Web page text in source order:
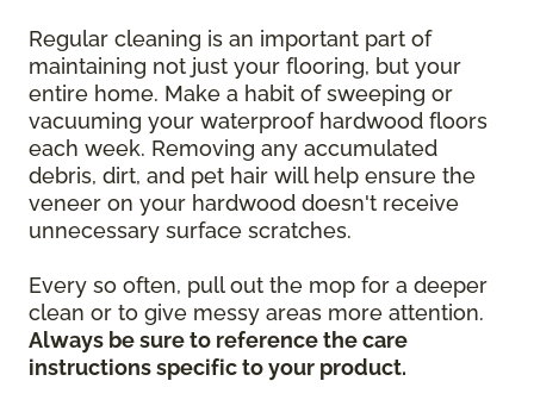
Regular cleaning is an important part of
maintaining not just your flooring, but your
entire home. Make a habit of sweeping or
vacuuming your waterproof hardwood floors
each week. Removing any accumulated
debris, dirt, and pet hair will help ensure the
veneer on your hardwood doesn't receive
unnecessary surface scratches.
Every so often, pull out the mop for a deeper
clean or to give messy areas more attention.
Always be sure to reference the care
instructions specific to your product.